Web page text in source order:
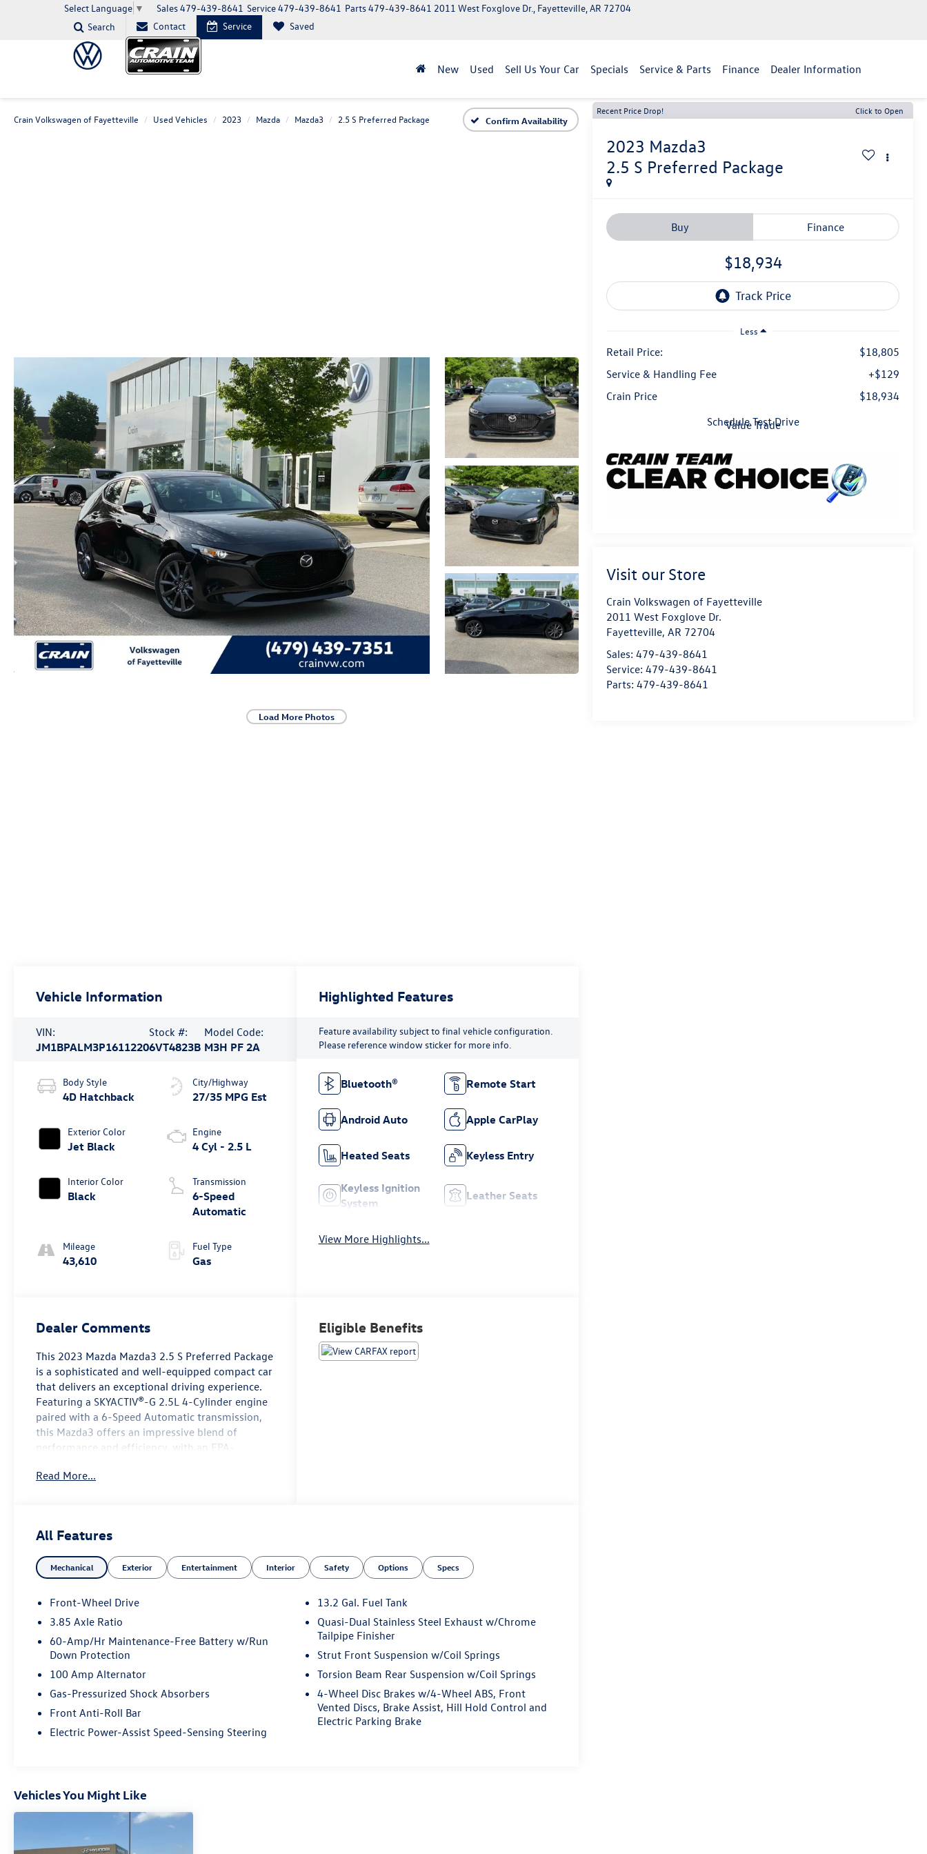
Select Language ▼ Parts479-439-8641
Service479-439-8641
Sales479-439-8641
2011 West Foxglove Dr., Fayetteville, AR 72704
Search
Contact Service Saved
New Used Sell Us Your Car Specials Service & Parts Finance Dealer Information
Crain Volkswagen of Fayetteville Used Vehicles 2023 Mazda Mazda3 2.5 S Preferred Package Confirm Availability
Load More Photos
Recent Price Drop! Click to Open
2023 Mazda3
2.5 S Preferred Package
Buy Finance
$18,934
Less
Retail Price:
$18,805
Service & Handling Fee
+$129
Crain Price
$18,934
Schedule Test Drive
Value Trade
Visit our Store
Crain Volkswagen of Fayetteville
2011 West Foxglove Dr.
Fayetteville,AR 72704
Sales:479-439-8641
Service:479-439-8641
Parts:479-439-8641
Vehicle Information
VIN:
JM1BPALM3P1611220
Stock #:
6VT4823B
Model Code:
M3H PF 2A
Body Style
4D Hatchback
Exterior Color
Jet Black
Interior Color
Black
Mileage
43,610
City/Highway
27/35 MPG Est
Engine
4 Cyl - 2.5 L
Transmission
6-Speed
Automatic
Fuel Type
Gas
Highlighted Features
Feature availability subject to final vehicle configuration.
Please reference window sticker for more info.
Bluetooth® Remote Start
Android Auto Apple CarPlay
Heated Seats Keyless Entry
Keyless Ignition
System
Leather Seats
View More Highlights...
Dealer Comments
This 2023 Mazda Mazda3 2.5 S Preferred Package
is a sophisticated and well-equipped compact car
that delivers an exceptional driving experience.
Featuring a SKYACTIV®-G 2.5L 4-Cylinder engine
paired with a 6-Speed Automatic transmission,
this Mazda3 offers an impressive blend of
performance and efficiency, with an EPA-
- Power driver seat
- Power steering
- Power windows
- Steering wheel mounted audio controls
- Brake assist
- Electronic Stability Control
- Delay-off headlights
- Fully automatic headlights
- AppLink/Apple CarPlay and Android Auto
- Leather steering wheel
- Tachometer
- Exterior Parking Camera Rear
- Emergency communication system: Mazda
Connected Services (3-year complimentary trial
Read More...
Eligible Benefits
All Features
Mechanical Exterior Entertainment Interior Safety Options Specs
Front-Wheel Drive
3.85 Axle Ratio
60-Amp/Hr Maintenance-Free Battery w/Run
Down Protection
100 Amp Alternator
Gas-Pressurized Shock Absorbers
Front Anti-Roll Bar
Electric Power-Assist Speed-Sensing Steering
13.2 Gal. Fuel Tank
Quasi-Dual Stainless Steel Exhaust w/Chrome
Tailpipe Finisher
Strut Front Suspension w/Coil Springs
Torsion Beam Rear Suspension w/Coil Springs
4-Wheel Disc Brakes w/4-Wheel ABS, Front
Vented Discs, Brake Assist, Hill Hold Control and
Electric Parking Brake
Vehicles You Might Like